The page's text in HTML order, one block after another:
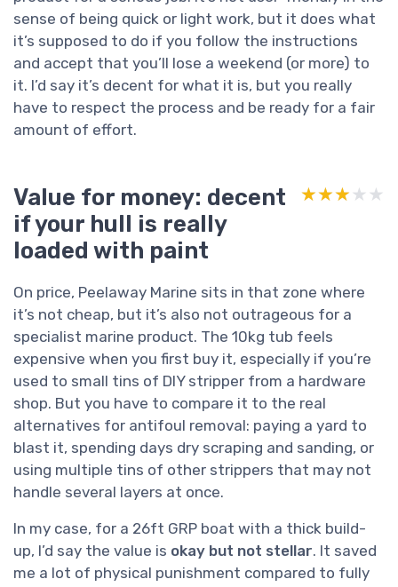
sense of being quick or light work, but it does what
it’s supposed to do if you follow the instructions
and accept that you’ll lose a weekend (or more) to
it. I’d say it’s decent for what it is, but you really
have to respect the process and be ready for a fair
amount of effort.
Value for money: decent
if your hull is really
loaded with paint
★★★★★
★★★★★
On price, Peelaway Marine sits in that zone where
it’s not cheap, but it’s also not outrageous for a
specialist marine product. The 10kg tub feels
expensive when you first buy it, especially if you’re
used to small tins of DIY stripper from a hardware
shop. But you have to compare it to the real
alternatives for antifoul removal: paying a yard to
blast it, spending days dry scraping and sanding, or
using multiple tins of other strippers that may not
handle several layers at once.
In my case, for a 26ft GRP boat with a thick build-
up, I’d say the value is okay but not stellar. It saved
me a lot of physical punishment compared to fully